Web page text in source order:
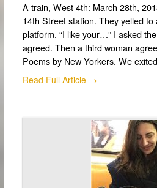
A train, West 4th: March 28th,
14th Street station. They yelled
platform, “I like your…” I asked
agreed. Then a third woman
Poems by New Yorkers. We
Read Full Article →